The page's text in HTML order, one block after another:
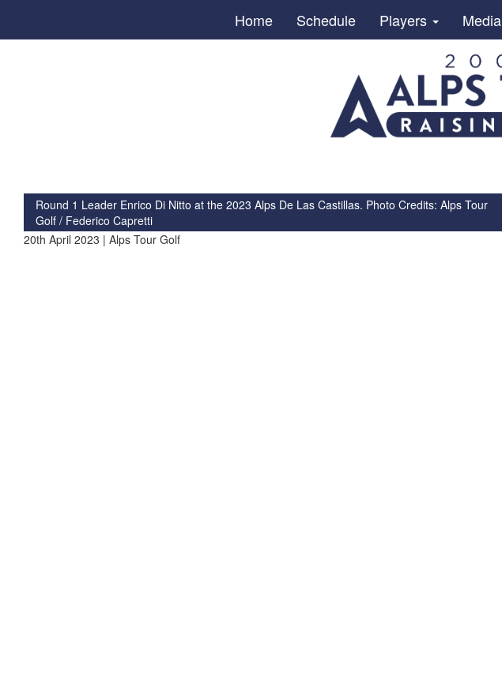
Home Schedule Players Media
Round 1 Leader Enrico Di Nitto at the 2023 Alps De Las Castillas. Photo Credits: Alps Tour
Golf / Federico Capretti
20th April 2023 | Alps Tour Golf